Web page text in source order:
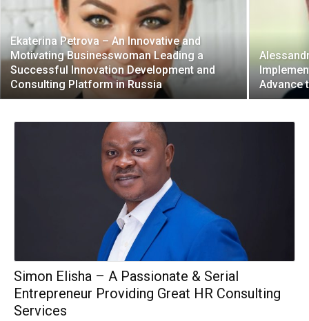
Ekaterina Petrova – An Innovative and
Motivating Businesswoman Leading a
Successful Innovation Development and
Consulting Platform in Russia
Advance
Simon Elisha – A Passionate & Serial
Entrepreneur Providing Great HR Consulting
Services